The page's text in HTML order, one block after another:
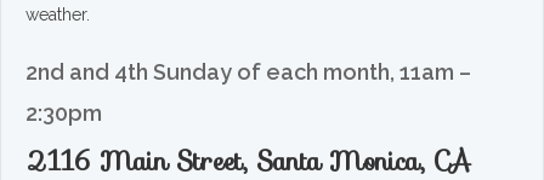
weather.
2nd and 4th Sunday of each month, 11am –
2:30pm
2116 Main Street, Santa Monica, CA